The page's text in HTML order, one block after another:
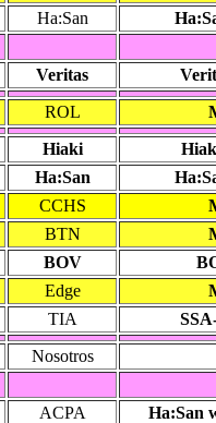
Ha:San
Veritas
ROL
Hiaki
Ha:San
CCHS
BTN
BOV
Edge
TIA
Nosotros
ACPA Ha:San